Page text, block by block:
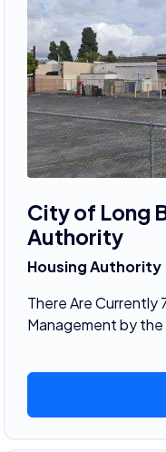
City of Long
Authority
Housing Authority
There Are Currently
Management by